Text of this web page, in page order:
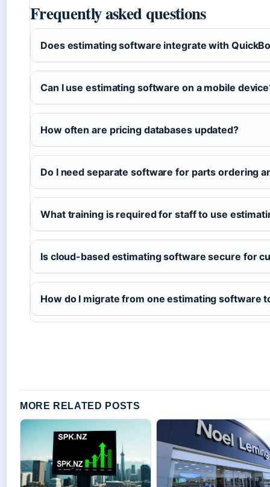
Frequently asked questions
Does estimating software integrate with
Can I use estimating software on a mobile
How often are pricing databases updated?
Do I need separate software for parts ordering
What training is required for staff to use
Is cloud-based estimating software secure for
How do I migrate from one estimating software
MORE RELATED POSTS